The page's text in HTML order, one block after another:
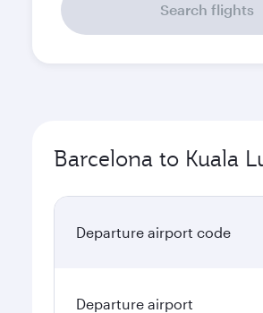
Search flights
Barcelona to Kuala
Departure airport code
Departure airport